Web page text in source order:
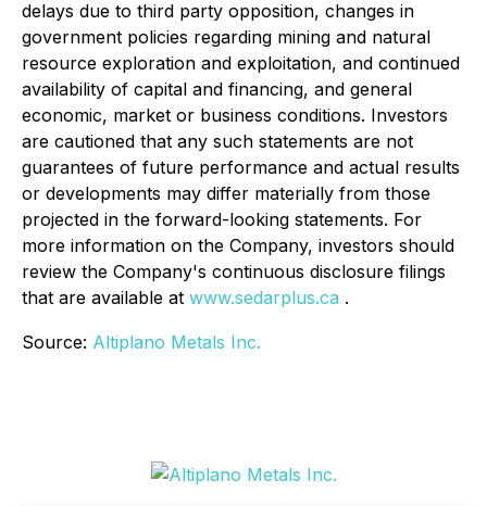
delays due to third party opposition, changes in
government policies regarding mining and natural
resource exploration and exploitation, and continued
availability of capital and financing, and general
economic, market or business conditions. Investors
are cautioned that any such statements are not
guarantees of future performance and actual results
or developments may differ materially from those
projected in the forward-looking statements. For
more information on the Company, investors should
review the Company's continuous disclosure filings
that are available at www.sedarplus.ca .
Source: Altiplano Metals Inc.